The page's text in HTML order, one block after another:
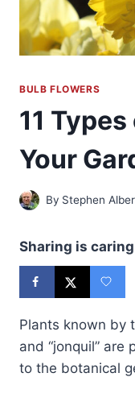
BULB FLOWERS
11
Your
By Stephen
Sharing is
Plants known by
and “jonquil” are
to the botanical